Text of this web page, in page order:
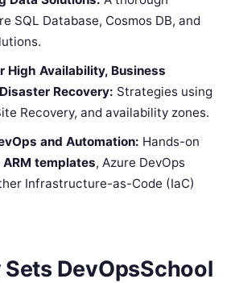
SQL Database, Cosmos DB, and
High Availability, Business
Recovery: Strategies using
Recovery, and availability zones.
and Automation: Hands-on
ARM templates, Azure DevOps
Infrastructure-as-Code (IaC)
DevOpsSchool